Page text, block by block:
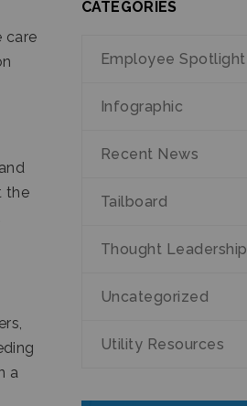
care
the
a
CATEGORIES
Employee Spotlight
Infographic
Recent News
Tailboard
Thought Leadership
Uncategorized
Utility Resources